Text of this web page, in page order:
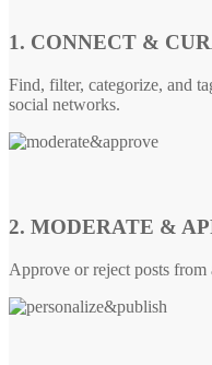
1. CONNECT &
Find, filter, categorize, and
social networks.
2. MODERATE &
Approve or reject posts